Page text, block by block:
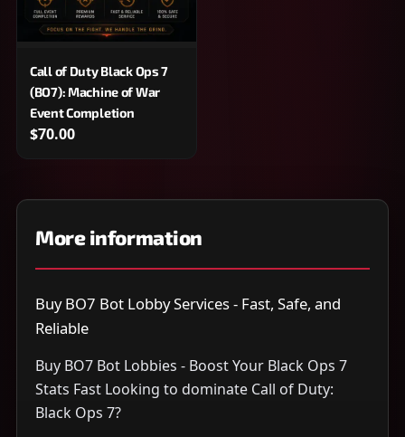
Call of Duty Black Ops 7
(BO7): Machine of War
Event Completion
$70.00
More information
Buy BO7 Bot Lobby Services - Fast, Safe, and
Reliable
Buy BO7 Bot Lobbies - Boost Your Black Ops 7
Stats Fast Looking to dominate Call of Duty:
Black Ops 7?